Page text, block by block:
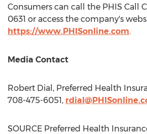
Consumers can call the PHIS Call
0631 or access the company's
https://www.PHISonline.com.
Media Contact
Robert Dial , Preferred Health
708-475-6051,
SOURCE Preferred Health